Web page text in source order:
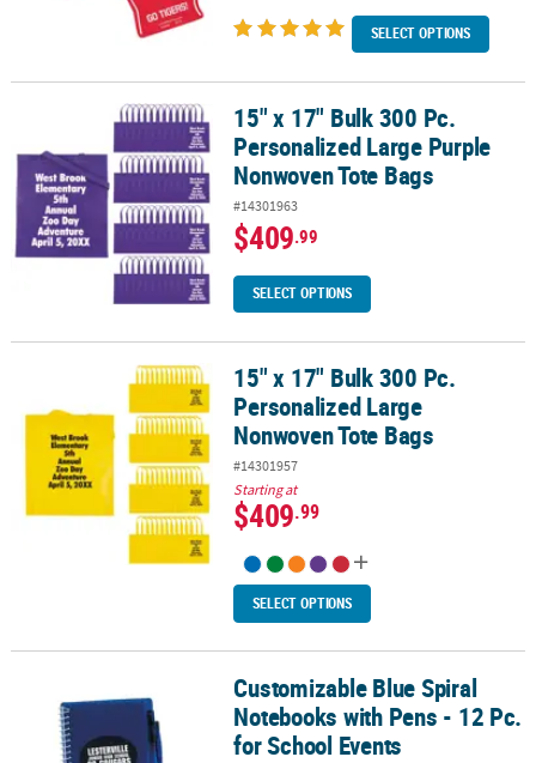
SELECT OPTIONS
15" x 17" Bulk 300 Pc. Personalized Large Purple Nonwoven Tote
15" x 17" Bulk 300 Pc.
Personalized Large Purple
Nonwoven Tote Bags
#14301963
$409.99
SELECT OPTIONS
15" x 17" Bulk 300 Pc. Personalized Large Nonwoven Tote Bags
15" x 17" Bulk 300 Pc.
Personalized Large
Nonwoven Tote Bags
#14301957
Starting at
$409.99
SELECT OPTIONS
Customizable Blue Spiral Notebooks with Pens - 12 Pc. for School
Customizable Blue Spiral
Notebooks with Pens - 12 Pc.
for School Events